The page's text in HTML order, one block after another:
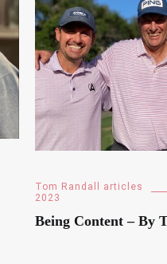
Tom Randall articles
2023
Being Content – By